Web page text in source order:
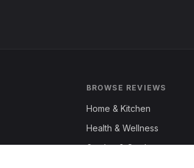
BROWSE REVIEWS
Home & Kitchen
Health & Wellness
Garden & Outdoors